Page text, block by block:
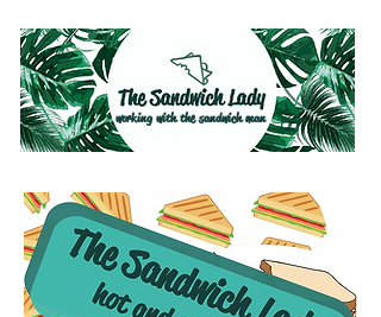
working with the sandwich man